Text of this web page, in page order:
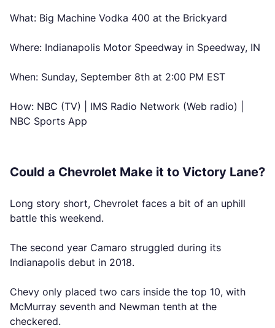
What: Big Machine Vodka 400 at the Brickyard
Where: Indianapolis Motor Speedway in Speedway, IN
When: Sunday, September 8th at 2:00 PM EST
How: NBC (TV) | IMS Radio Network (Web radio) |
NBC Sports App
Could a Chevrolet Make it to Victory Lane?
Long story short, Chevrolet faces a bit of an uphill
battle this weekend.
The second year Camaro struggled during its
Indianapolis debut in 2018.
Chevy only placed two cars inside the top 10, with
McMurray seventh and Newman tenth at the
checkered.